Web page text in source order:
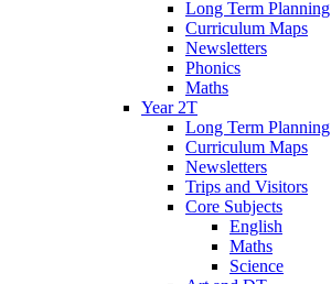
Long Term Planning
Curriculum Maps
Newsletters
Phonics
Maths
Year 2T
Long Term Planning
Curriculum Maps
Newsletters
Trips and Visitors
Core Subjects
English
Maths
Science